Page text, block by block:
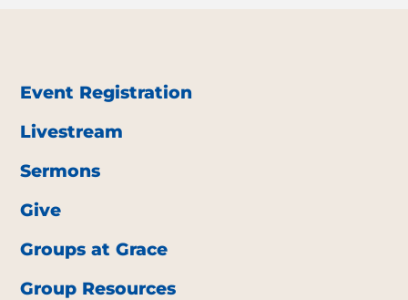
Event Registration
Livestream
Sermons
Give
Groups at Grace
Group Resources